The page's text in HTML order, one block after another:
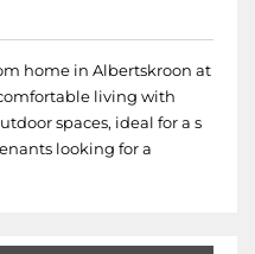
home in Albertskroon at
living with
spaces, ideal for a s
looking for a